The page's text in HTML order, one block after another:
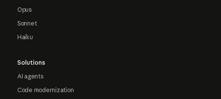
Opus
Sonnet
Haiku
Solutions
AI agents
Code modernization